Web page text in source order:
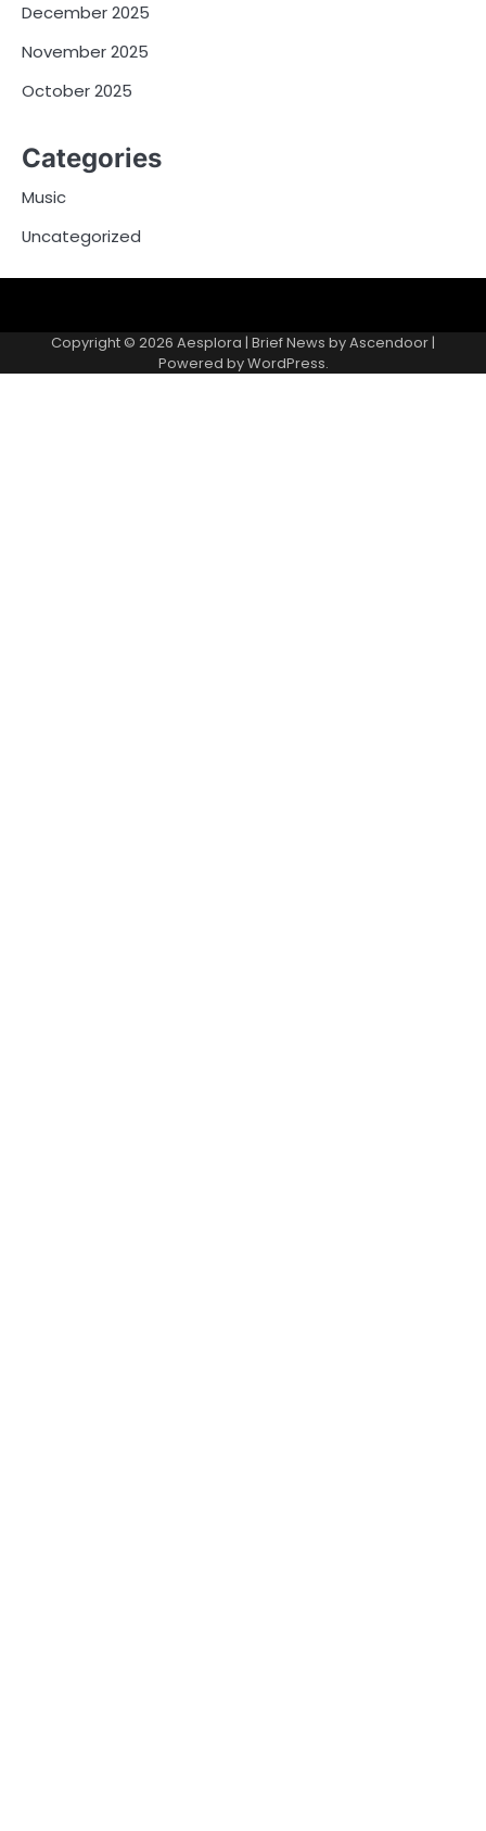
December 2025
November 2025
October 2025
Categories
Music
Uncategorized
Copyright © 2026 Aesplora | Brief News byAscendoor|
Powered byWordPress.